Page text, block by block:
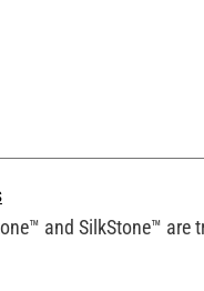
and SilkStone™ are